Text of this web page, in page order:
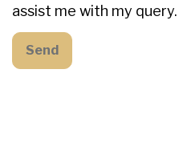
assist me with my query.
Send